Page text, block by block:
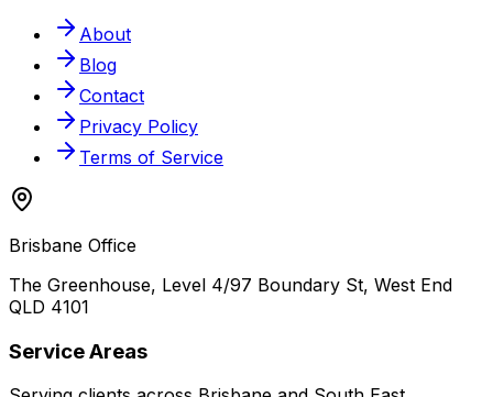
About
Blog
Contact
Privacy Policy
Terms of Service
Brisbane Office
The Greenhouse, Level 4/97 Boundary St, West End
QLD 4101
Service Areas